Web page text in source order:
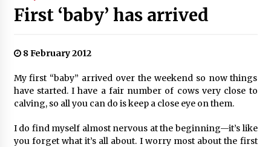
First ‘baby’ has arrived
8 February 2012
My first “baby” arrived over the weekend so now things
have started. I have a fair number of cows very close to
calving, so all you can do is keep a close eye on them.
I do find myself almost nervous at the beginning—it’s like
you forget what it’s all about. I worry most about the first